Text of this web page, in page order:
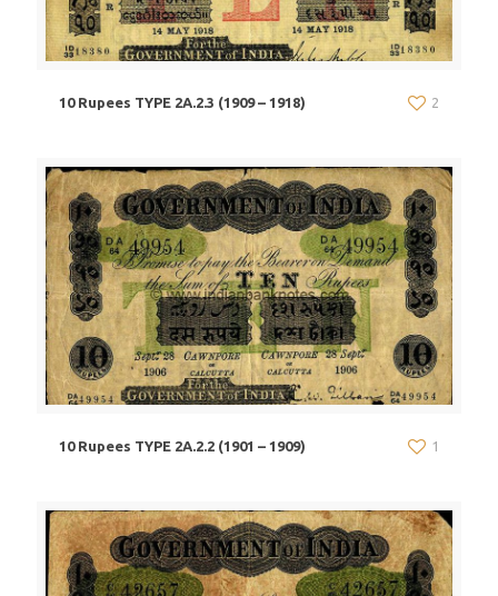
10 Rupees TYPE 2A.2.3 (1909 – 1918) 2
10 Rupees TYPE 2A.2.2 (1901 – 1909) 1